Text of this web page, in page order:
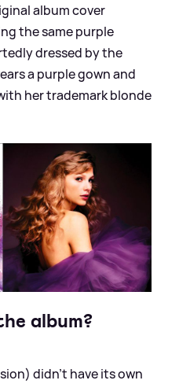
album cover
the same purple
dressed by the
a purple gown and
her trademark blonde
album?
didn't have its own